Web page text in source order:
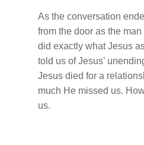
As the conversation
from the door as the
did exactly what Jesus
told us of Jesus’
Jesus died for a
much He missed us.
us.